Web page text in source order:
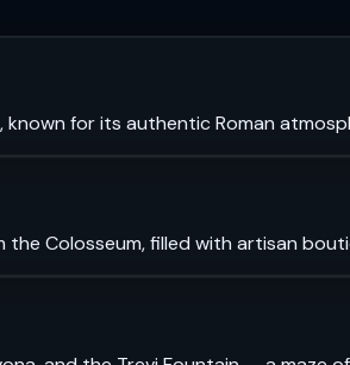
for its authentic Roman
Colosseum, filled with artisan